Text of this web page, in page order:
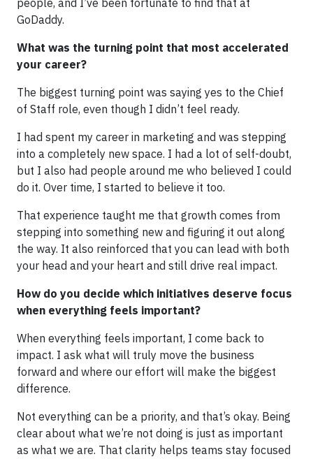
people, and I’ve been fortunate to find that at
GoDaddy.
What was the turning point that most accelerated
your career?
The biggest turning point was saying yes to the Chief
of Staff role, even though I didn’t feel ready.
I had spent my career in marketing and was stepping
into a completely new space. I had a lot of self-doubt,
but I also had people around me who believed I could
do it. Over time, I started to believe it too.
That experience taught me that growth comes from
stepping into something new and figuring it out along
the way. It also reinforced that you can lead with both
your head and your heart and still drive real impact.
How do you decide which initiatives deserve focus
when everything feels important?
When everything feels important, I come back to
impact. I ask what will truly move the business
forward and where our effort will make the biggest
difference.
Not everything can be a priority, and that’s okay. Being
clear about what we’re not doing is just as important
as what we are. That clarity helps teams stay focused